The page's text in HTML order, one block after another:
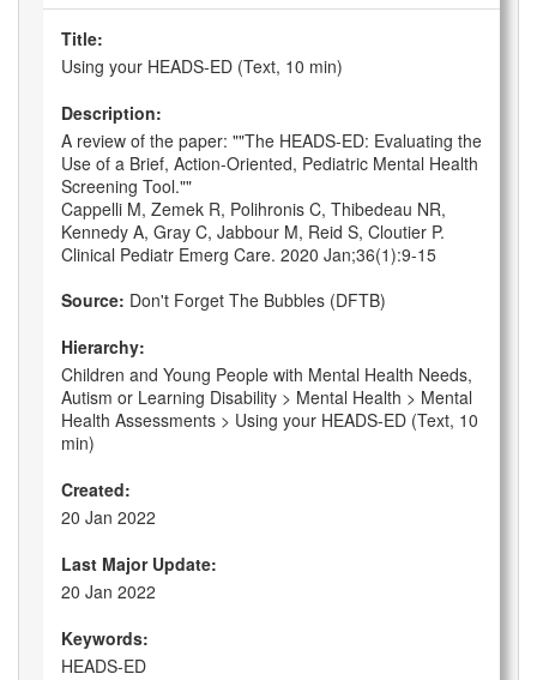
Title:
Using your HEADS-ED (Text, 10 min)
Description:
A review of the paper: ""The HEADS-ED: Evaluating the
Use of a Brief, Action-Oriented, Pediatric Mental Health
Screening Tool.""
Cappelli M, Zemek R, Polihronis C, Thibedeau NR,
Kennedy A, Gray C, Jabbour M, Reid S, Cloutier P.
Clinical Pediatr Emerg Care. 2020 Jan;36(1):9-15
Source: Don't Forget The Bubbles (DFTB)
Hierarchy:
Children and Young People with Mental Health Needs,
Autism or Learning Disability > Mental Health > Mental
Health Assessments > Using your HEADS-ED (Text, 10
min)
Created:
20 Jan 2022
Last Major Update:
20 Jan 2022
Keywords:
HEADS-ED